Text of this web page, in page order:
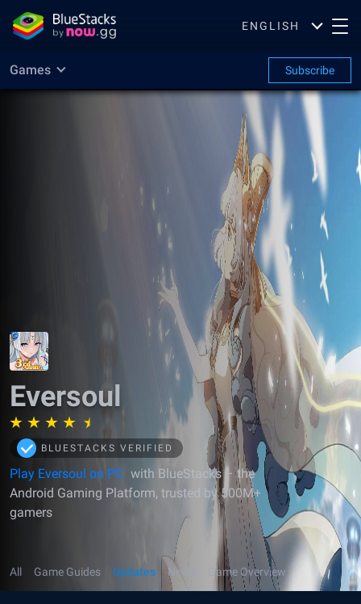
ENGLISH
Games Subscribe
Eversoul
BLUESTACKS VERIFIED
Play Eversoul on PC with BlueStacks – the
Android Gaming Platform, trusted by 500M+
gamers
All Game Guides Updates News Game Overview